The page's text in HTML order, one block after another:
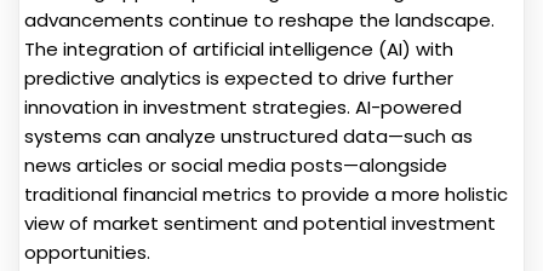
advancements continue to reshape the landscape.
The integration of artificial intelligence (AI) with
predictive analytics is expected to drive further
innovation in investment strategies. AI-powered
systems can analyze unstructured data—such as
news articles or social media posts—alongside
traditional financial metrics to provide a more holistic
view of market sentiment and potential investment
opportunities.